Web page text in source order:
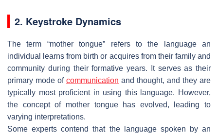
2. Keystroke Dynamics
The term “mother tongue” refers to the language an
individual learns from birth or acquires from their family and
community during their formative years. It serves as their
primary mode of communication and thought, and they are
typically most proficient in using this language. However,
the concept of mother tongue has evolved, leading to
varying interpretations.
Some experts contend that the language spoken by an